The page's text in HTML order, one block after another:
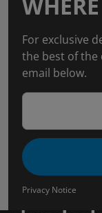
For exclusive
the best of the
email below.
Privacy Notice